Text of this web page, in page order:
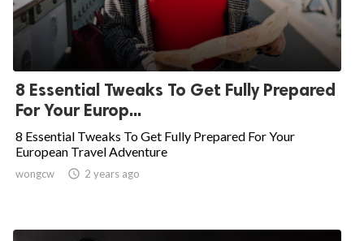
8 Essential Tweaks To Get Fully Prepared
For Your Europ...
8 Essential Tweaks To Get Fully Prepared For Your
European Travel Adventure
wongcw  2 years ago